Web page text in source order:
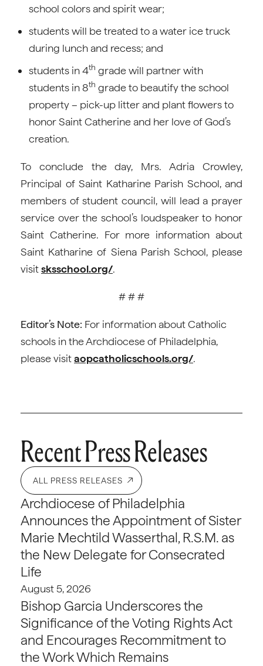
school colors and spirit wear;
students will be treated to a water ice truck
during lunch and recess; and
students in 4th grade will partner with
students in 8th grade to beautify the school
property – pick-up litter and plant flowers to
honor Saint Catherine and her love of God’s
creation.
To conclude the day, Mrs. Adria Crowley,
Principal of Saint Katharine Parish School, and
members of student council, will lead a prayer
service over the school’s loudspeaker to honor
Saint Catherine. For more information about
Saint Katharine of Siena Parish School, please
visitsksschool.org/.
# # #
Editor’s Note: For information about Catholic
schools in the Archdiocese of Philadelphia,
please visitaopcatholicschools.org/.
Recent Press Releases
ALL PRESS RELEASES
Archdiocese of Philadelphia
Announces the Appointment of Sister
Marie Mechtild Wasserthal, R.S.M. as
the New Delegate for Consecrated
Life
August 5, 2026
Bishop Garcia Underscores the
Significance of the Voting Rights Act
and Encourages Recommitment to
the Work Which Remains